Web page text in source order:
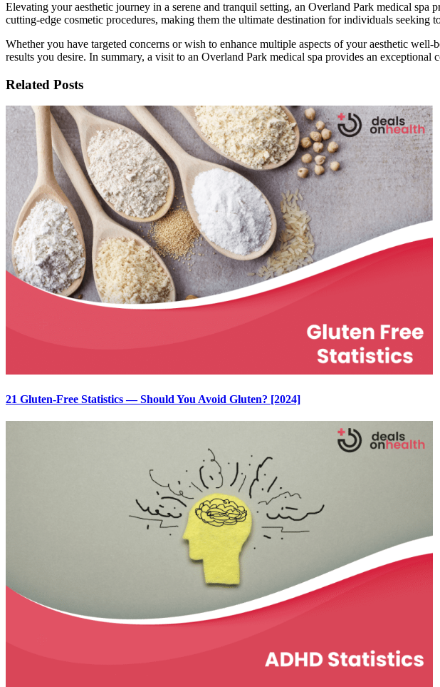
Elevating your aesthetic journey in a serene and tranquil setting, an Overland Park medical spa
cutting-edge cosmetic procedures, making them the ultimate destination for individuals seeking
Whether you have targeted concerns or wish to enhance multiple aspects of your aesthetic
results you desire. In summary, a visit to an Overland Park medical spa provides an
Related Posts
21 Gluten-Free Statistics — Should You Avoid Gluten? [2024]